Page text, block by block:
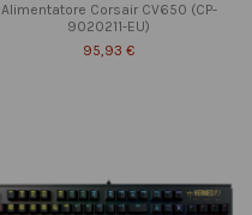
Alimentatore Corsair CV650 (CP-
9020211-EU)
95,93 €